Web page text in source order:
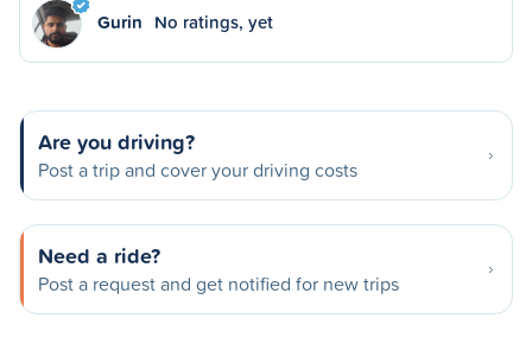
Gurin No ratings, yet
Are you driving?
Post a trip and cover your driving costs
Need a ride?
Post a request and get notified for new trips